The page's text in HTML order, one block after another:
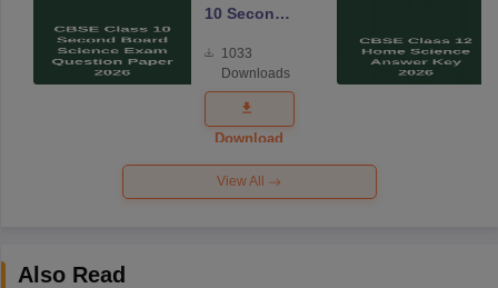
10 Second
Science
Exam
Question
Paper 2026
1033
Downloads
Download
View All
Also Read